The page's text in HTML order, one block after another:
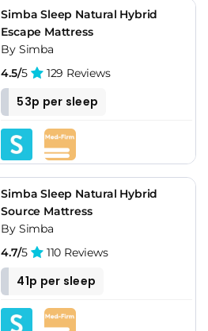
Simba Sleep Natural Hybrid
Escape Mattress
By Simba
4.5/5 129 Reviews
53p per sleep
Simba Sleep Natural Hybrid
Source Mattress
By Simba
4.7/5 110 Reviews
41p per sleep